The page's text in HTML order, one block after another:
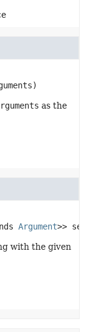
as the
Argument>>
with the given